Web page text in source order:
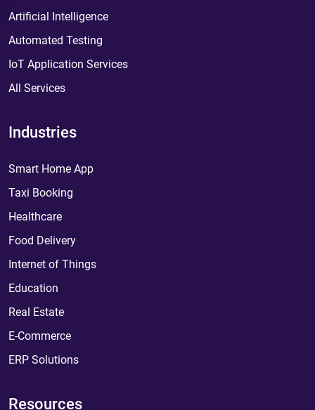
Artificial Intelligence
Automated Testing
IoT Application Services
All Services
Industries
Smart Home App
Taxi Booking
Healthcare
Food Delivery
Internet of Things
Education
Real Estate
E-Commerce
ERP Solutions
Resources